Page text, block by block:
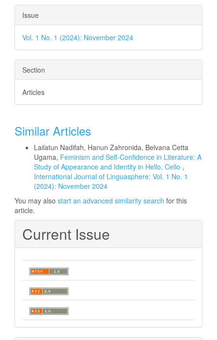
Issue
Vol. 1 No. 1 (2024): November 2024
Section
Articles
Similar Articles
Lailatun Nadifah, Hanun Zahronida, Belvana Cetta
Ugama, Feminism and Self-Confidence in Literature: A
Study of Appearance and Identity in Hello, Cello ,
International Journal of Linguasphere: Vol. 1 No. 1
(2024): November 2024
You may also start an advanced similarity search for this
article.
Current Issue